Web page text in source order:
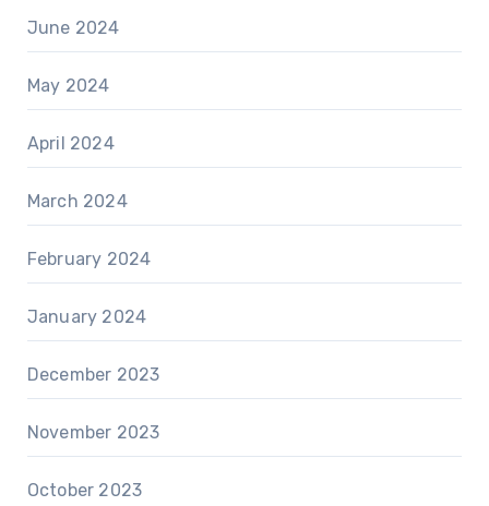
June 2024
May 2024
April 2024
March 2024
February 2024
January 2024
December 2023
November 2023
October 2023